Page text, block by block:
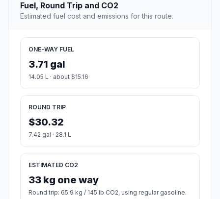
Fuel, Round Trip and CO2
Estimated fuel cost and emissions for this route.
ONE-WAY FUEL
3.71 gal
14.05 L · about $15.16
ROUND TRIP
$30.32
7.42 gal · 28.1 L
ESTIMATED CO2
33 kg one way
Round trip: 65.9 kg / 145 lb CO2, using regular gasoline.